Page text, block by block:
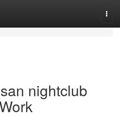
nightclub